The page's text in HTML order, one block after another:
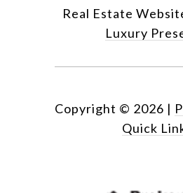
Real Estate
Luxury
Copyright © 2026 |
Quick